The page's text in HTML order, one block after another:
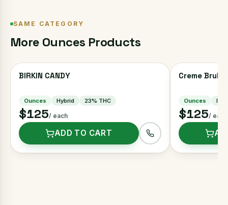
SAME CATEGORY
More Ounces Products
BIRKIN CANDY
Ounces Hybrid 23% THC
$125/ each
ADD TO CART
Creme Brulee
Ounces
$125/ each